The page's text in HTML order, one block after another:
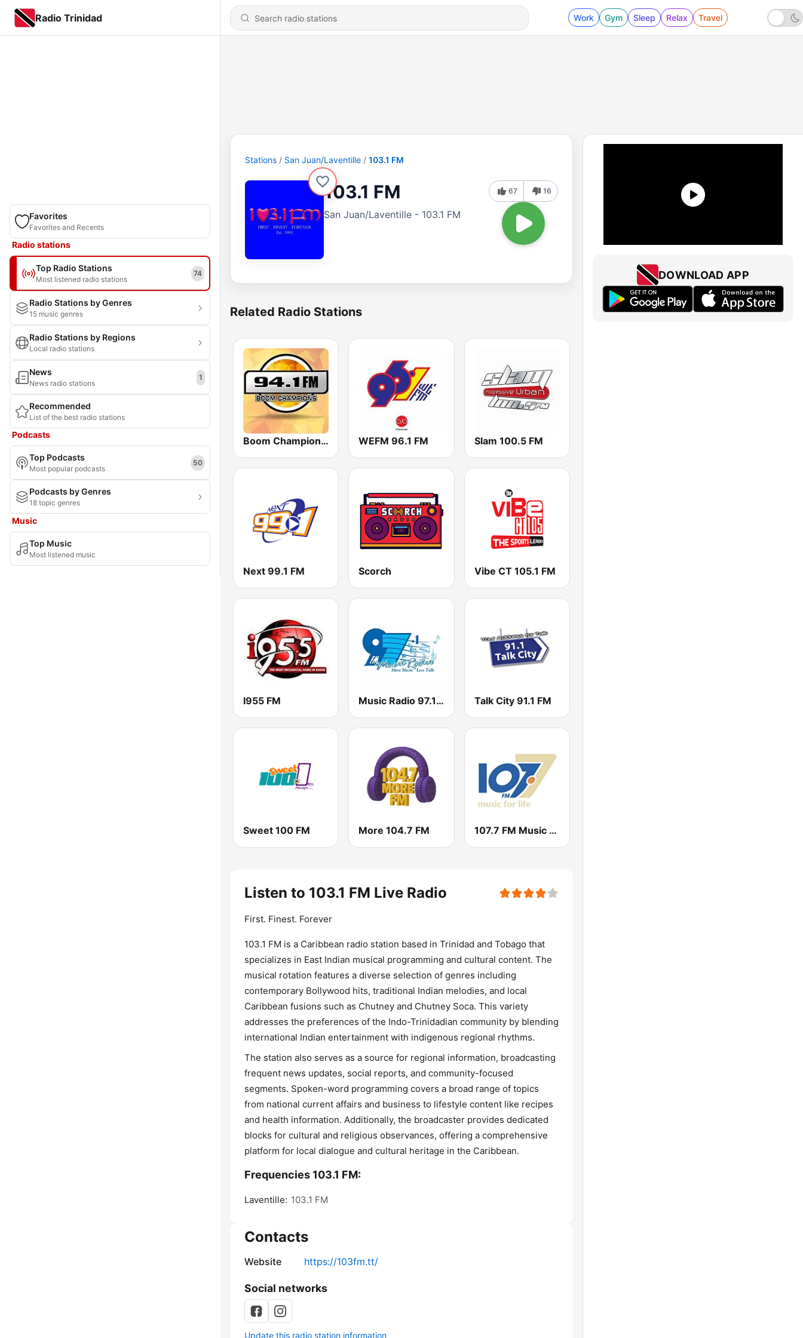
Radio Trinidad Work Gym Sleep Relax Travel
Favorites
Favorites and Recents
Radio stations
Top Radio Stations
Most listened radio stations
74
Radio Stations by Genres
15 music genres
Radio Stations by Regions
Local radio stations
News
News radio stations
1
Recommended
List of the best radio stations
Podcasts
Top Podcasts
Most popular podcasts
50
Podcasts by Genres
18 topic genres
Music
Top Music
Most listened music
Stations San Juan/Laventille 103.1 FM
103.1 FM
San Juan/Laventille - 103.1 FM
67 16
Related Radio Stations
Boom Champions 94.1 FM WEFM 96.1 FM Slam 100.5 FM
Next 99.1 FM Scorch Vibe CT 105.1 FM
I955 FM Music Radio 97.1 FM Talk City 91.1 FM
Sweet 100 FM More 104.7 FM 107.7 FM Music For Life
Listen to 103.1 FM Live Radio
First. Finest. Forever
103.1 FM is a Caribbean radio station based in Trinidad and Tobago that
specializes in East Indian musical programming and cultural content. The
musical rotation features a diverse selection of genres including
contemporary Bollywood hits, traditional Indian melodies, and local
Caribbean fusions such as Chutney and Chutney Soca. This variety
addresses the preferences of the Indo-Trinidadian community by blending
international Indian entertainment with indigenous regional rhythms.
The station also serves as a source for regional information, broadcasting
frequent news updates, social reports, and community-focused
segments. Spoken-word programming covers a broad range of topics
from national current affairs and business to lifestyle content like recipes
and health information. Additionally, the broadcaster provides dedicated
blocks for cultural and religious observances, offering a comprehensive
platform for local dialogue and cultural heritage in the Caribbean.
Frequencies 103.1 FM:
Laventille: 103.1 FM
Contacts
Website https://103fm.tt/
Social networks
Update this radio station information
DOWNLOAD APP